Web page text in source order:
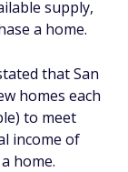
supply,
a home.
that San
homes each
to meet
income of
home.